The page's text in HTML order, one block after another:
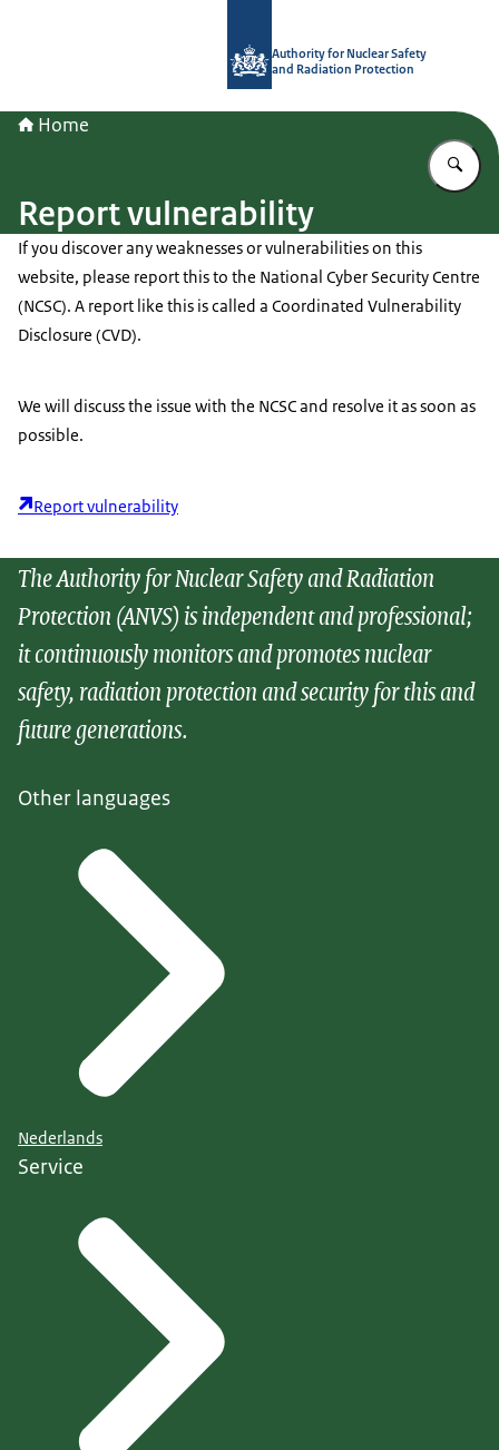
Authority for Nuclear Safety
and Radiation Protection
Home
Report vulnerability
If you discover any weaknesses or vulnerabilities on this
website, please report this to the National Cyber Security Centre
(NCSC). A report like this is called a Coordinated Vulnerability
Disclosure (CVD).
We will discuss the issue with the NCSC and resolve it as soon as
possible.
Report vulnerability
The Authority for Nuclear Safety and Radiation
Protection (ANVS) is independent and professional;
it continuously monitors and promotes nuclear
safety, radiation protection and security for this and
future generations.
Other languages
Nederlands
Service